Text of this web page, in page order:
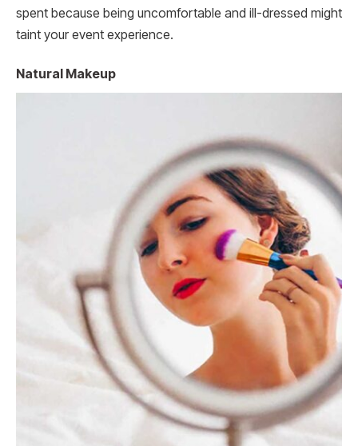
spent because being uncomfortable and ill-dressed might
taint your event experience.
Natural Makeup